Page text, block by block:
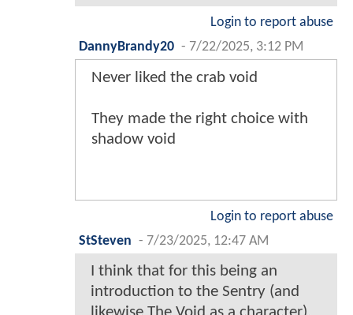
Login to report abuse
DannyBrandy20 - 7/22/2025, 3:12 PM
Never liked the crab void
They made the right choice with
shadow void
Login to report abuse
StSteven - 7/23/2025, 12:47 AM
I think that for this being an
introduction to the Sentry (and